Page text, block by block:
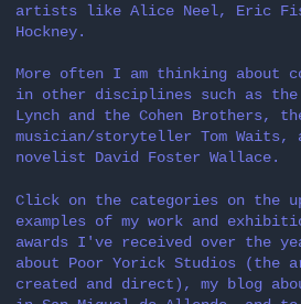
artists like Alice Neel, Eric
Hockney.
More often I am thinking about
in other disciplines such as the
Lynch and the Cohen Brothers,
musician/storyteller Tom Waits,
novelist David Foster Wallace.
Click on the categories on the
examples of my work and
awards I've received over the
about Poor Yorick Studios (the
created and direct), my blog